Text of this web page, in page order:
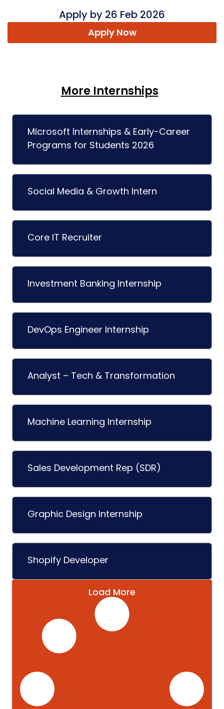
Apply by 26 Feb 2026
Apply Now
More Internships
Microsoft Internships & Early-Career
Programs for Students 2026
Social Media & Growth Intern
Core IT Recruiter
Investment Banking Internship
DevOps Engineer Internship
Analyst – Tech & Transformation
Machine Learning Internship
Sales Development Rep (SDR)
Graphic Design Internship
Shopify Developer
Load More